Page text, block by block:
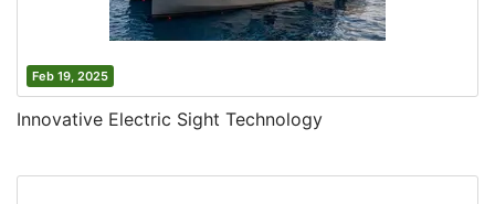
Feb 19, 2025
Innovative Electric Sight Technology